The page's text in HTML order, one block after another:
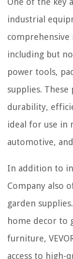
industrial
including but
power tools,
supplies.
durability,
ideal for use in
automotive,
In addition to
Company also
garden
home decor to
furniture,
access to high-